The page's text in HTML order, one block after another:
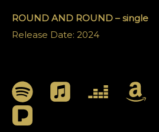
ROUND AND ROUND – single
Release Date: 2024